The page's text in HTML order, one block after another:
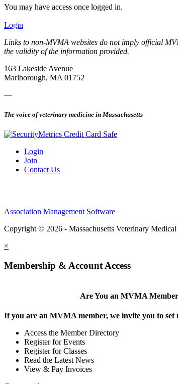
You may have access once logged in.
Login
Links to non-MVMA websites do not imply official
the validity of the information provided.
163 Lakeside Avenue
Marlborough, MA 01752
—
The voice of veterinary medicine in Massachusetts
Login
Join
Contact Us
Association Management Software
Copyright © 2026 - Massachusetts Veterinary Medical
×
Membership & Account Access
Are You an MVMA
If you are an MVMA member, we invite you to set
Access the Member Directory
Register for Events
Register for Classes
Read the Latest News
View & Pay Invoices